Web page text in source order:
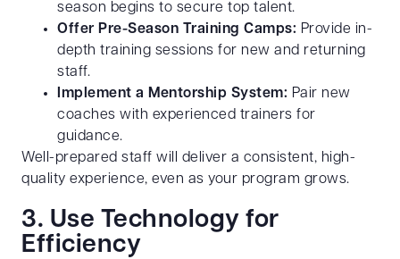
season begins to secure top talent.
Offer Pre-Season Training Camps: Provide in-
depth training sessions for new and returning
staff.
Implement a Mentorship System: Pair new
coaches with experienced trainers for
guidance.
Well-prepared staff will deliver a consistent, high-
quality experience, even as your program grows.
3. Use Technology for
Efficiency